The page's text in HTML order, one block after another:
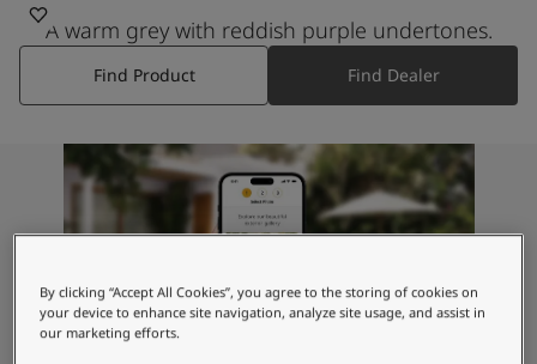
All exterior products
Colours
Interior Paint Colours
All Interior Colours
Exterior Paint Colours
All Exterior Colours
Colour Charts
Colour Tools
Inspiration
Interior Inspiration
Exterior Inspiration
A warm grey with reddish purple undertones.
Find Product Find Dealer
By clicking “Accept All Cookies”, you agree to the storing of cookies on
your device to enhance site navigation, analyze site usage, and assist in
our marketing efforts.